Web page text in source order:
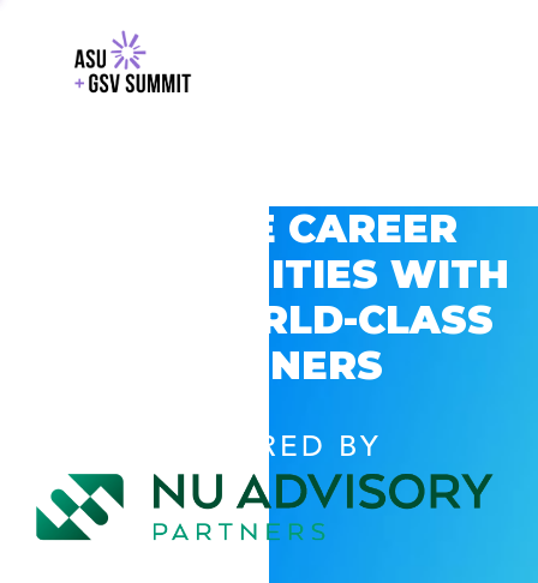
EXPLORE CAREER
OPPORTUNITIES WITH
GSV’S WORLD-CLASS
PARTNERS
POWERED BY